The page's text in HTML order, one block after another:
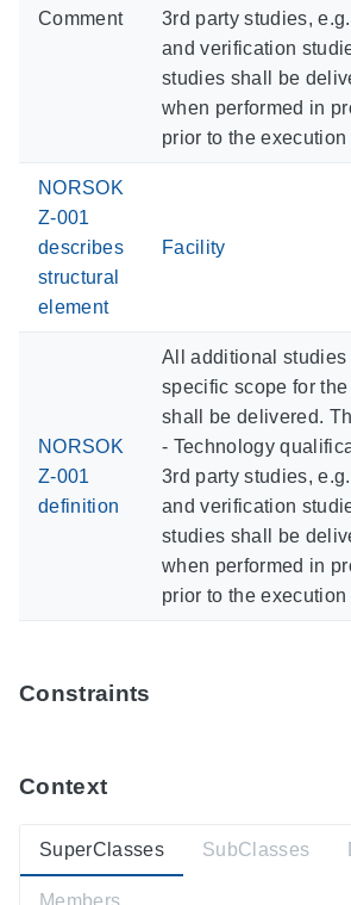
Comment
3rd party studies,
and verification
studies shall be
when performed in
prior to the execution
NORSOK
Z-001
describes
structural
element
Facility
NORSOK
Z-001
definition
All additional studies
specific scope for
shall be delivered.
- Technology
3rd party studies,
and verification
studies shall be
when performed in
prior to the execution
Constraints
Context
SuperClasses SubClasses
Members